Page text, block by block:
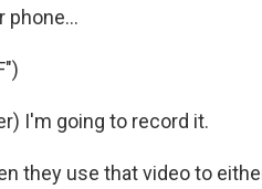
phone...
I'm going to record it.
they use that video to